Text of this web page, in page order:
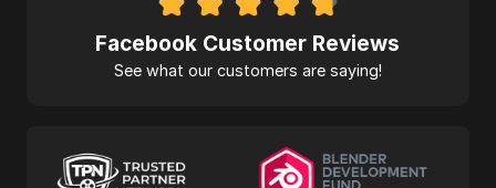
Facebook Customer Reviews
See what our customers are saying!